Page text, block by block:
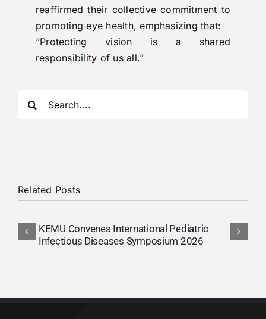
reaffirmed their collective commitment to
promoting eye health, emphasizing that:
“Protecting vision is a shared
responsibility of us all.”
Related Posts
KEMU Convenes International Pediatric
Infectious Diseases Symposium 2026